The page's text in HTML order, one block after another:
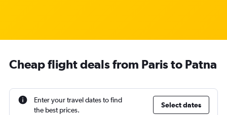
Cheap flight deals from Paris to Patna
Enter your travel dates to find
the best prices.
Select dates